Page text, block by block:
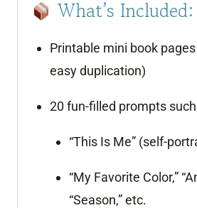
What’s Included:
Printable mini book
easy duplication)
20 fun-filled prompts
“This Is Me” (self-
“My Favorite Color,”
“Season,” etc.